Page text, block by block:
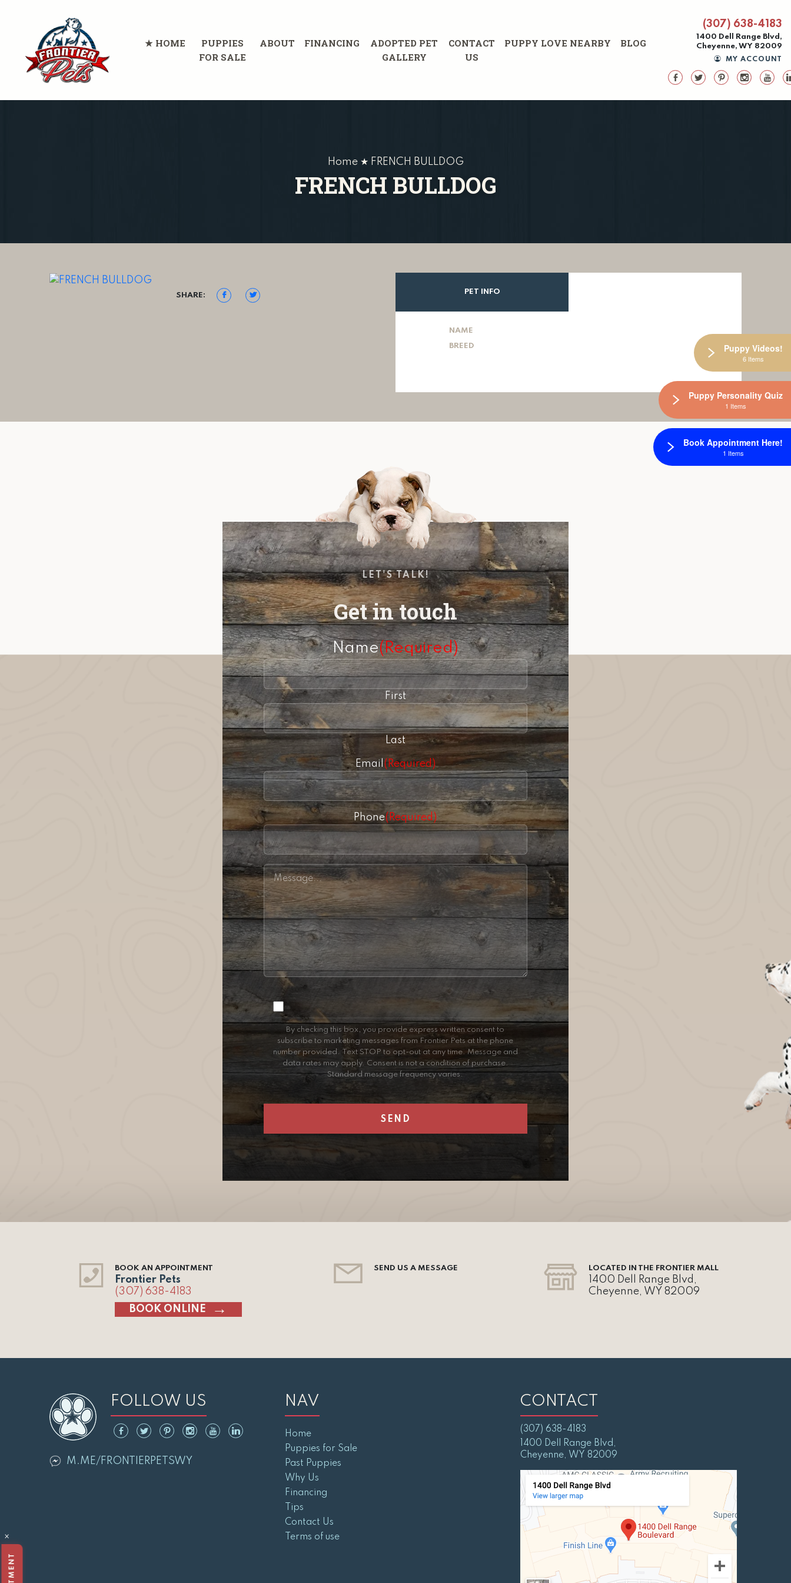
HOME
PUPPIES
FOR SALE
ABOUT FINANCING
ADOPTED PET
GALLERY
CONTACT
US
PUPPY LOVE NEARBY BLOG
(307) 638-4183
1400 Dell Range Blvd,
Cheyenne, WY 82009
MY ACCOUNT
Home ★ FRENCH BULLDOG
FRENCH BULLDOG
SHARE: PET INFO
NAME
BREED
LET'S TALK!
Get in touch
Name(Required)
First
Last
Email (Required)
Phone(Required)
Consent
By checking this box, you provide express written consent to
subscribe to marketing messages from Frontier Pets at the phone
number provided. Text STOP to opt-out at any time. Message and
data rates may apply. Consent is not a condition of purchase.
Standard message frequency varies.
BOOK AN APPOINTMENT
Frontier Pets
(307) 638-4183
BOOK ONLINE
SEND US A MESSAGE LOCATED IN THE FRONTIER MALL
1400 Dell Range Blvd,
Cheyenne, WY 82009
FOLLOW US
M.ME/FRONTIERPETSWY
NAV
Home
Puppies for Sale
Past Puppies
Why Us
Financing
Tips
Contact Us
Terms of use
CONTACT
(307) 638-4183
1400 Dell Range Blvd,
Cheyenne, WY 82009
×
Puppy Videos!
6 Items
Puppy Personality Quiz
1 Items
Book Appointment Here!
1 Items